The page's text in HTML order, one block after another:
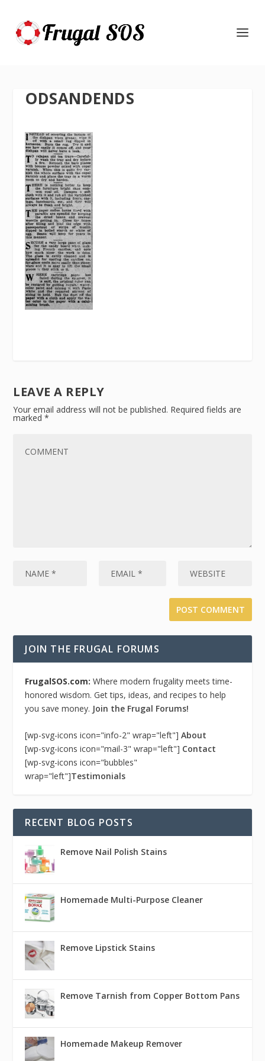
ODSANDENDS
LEAVE A REPLY
Your email address will not be published. Required fields are
marked*
JOIN THE FRUGAL FORUMS
FrugalSOS.com:Where modern frugality meets time-
honored wisdom. Get tips, ideas, and recipes to help
you save money. Join the Frugal Forums!
[wp-svg-icons icon="info-2" wrap="left"]About
[wp-svg-icons icon="mail-3" wrap="left"] Contact
[wp-svg-icons icon="bubbles"
wrap="left"]Testimonials
RECENT BLOG POSTS
Remove Nail Polish Stains
Homemade Multi-Purpose Cleaner
Remove Lipstick Stains
Remove Tarnish from Copper Bottom Pans
Homemade Makeup Remover